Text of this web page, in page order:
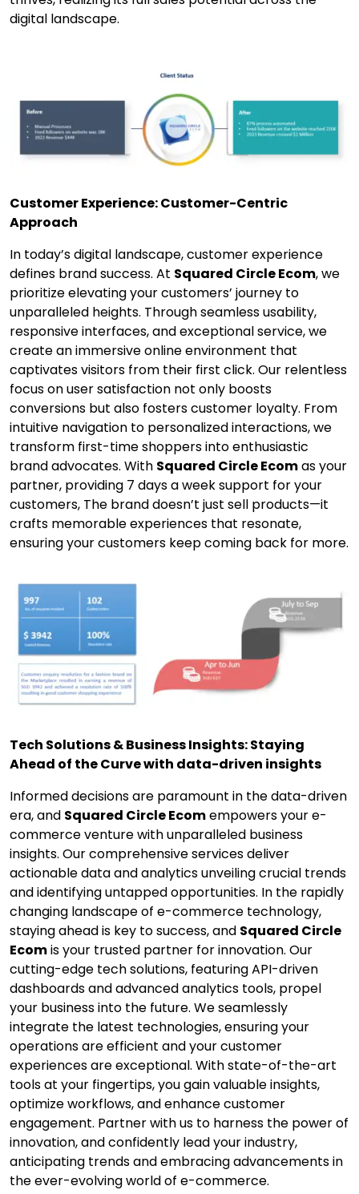
digital landscape.
Customer Experience: Customer-Centric
Approach
In today’s digital landscape, customer experience
defines brand success. At Squared Circle Ecom, we
prioritize elevating your customers’ journey to
unparalleled heights. Through seamless usability,
responsive interfaces, and exceptional service, we
create an immersive online environment that
captivates visitors from their first click. Our relentless
focus on user satisfaction not only boosts
conversions but also fosters customer loyalty. From
intuitive navigation to personalized interactions, we
transform first-time shoppers into enthusiastic
brand advocates. With Squared Circle Ecomas your
partner, providing 7 days a week support for your
customers, The brand doesn’t just sell products—it
crafts memorable experiences that resonate,
ensuring your customers keep coming back for more.
Tech Solutions & Business Insights: Staying
Ahead of the Curve with data-driven insights
Informed decisions are paramount in the data-driven
era, and Squared Circle Ecomempowers your e-
commerce venture with unparalleled business
insights. Our comprehensive services deliver
actionable data and analytics unveiling crucial trends
and identifying untapped opportunities. In the rapidly
changing landscape of e-commerce technology,
staying ahead is key to success, and Squared Circle
Ecomis your trusted partner for innovation. Our
cutting-edge tech solutions, featuring API-driven
dashboards and advanced analytics tools, propel
your business into the future. We seamlessly
integrate the latest technologies, ensuring your
operations are efficient and your customer
experiences are exceptional. With state-of-the-art
tools at your fingertips, you gain valuable insights,
optimize workflows, and enhance customer
engagement. Partner with us to harness the power of
innovation, and confidently lead your industry,
anticipating trends and embracing advancements in
the ever-evolving world of e-commerce.